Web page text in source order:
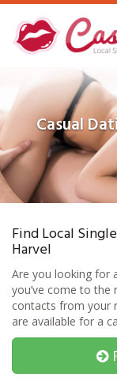
Skip
main
content
Casual
Find Local
Harvel
Are you looking for
you’ve come to the
contacts from your
are available for a